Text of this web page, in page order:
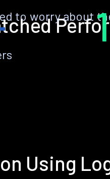
to worry about
Using